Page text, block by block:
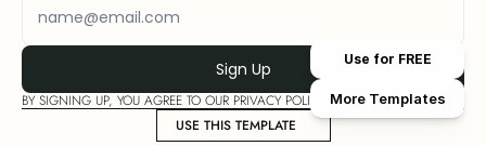
BY SIGNING UP, YOU AGREE TO OUR PRIVACY POLICY
USE THIS TEMPLATE
Use for FREE
More Templates